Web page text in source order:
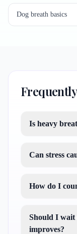
Dog breath basics
Is heavy
Can stress
How do I
Should I wait
improves?